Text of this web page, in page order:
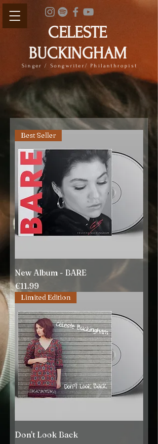
CELESTE
BUCKINGHAM
Singer / Songwriter/ Philanthropist
Best Seller
New Album - BARE
Price
€11.99
Limited Edition
Don't Look Back